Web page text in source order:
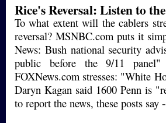
Rice's Reversal: Listen to
To what extent will the cablers
reversal? MSNBC.com puts it
News: Bush national security
public before the 9/11
FOXNews.com stresses: "White
Daryn Kagan said 1600 Penn is
to report the news, these posts